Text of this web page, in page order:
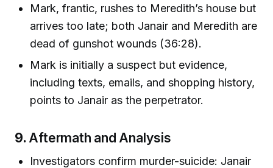
Mark, frantic, rushes to Meredith’s house but
arrives too late; both Janair and Meredith are
dead of gunshot wounds (36:28).
Mark is initially a suspect but evidence,
including texts, emails, and shopping history,
points to Janair as the perpetrator.
9. Aftermath and Analysis
Investigators confirm murder-suicide: Janair